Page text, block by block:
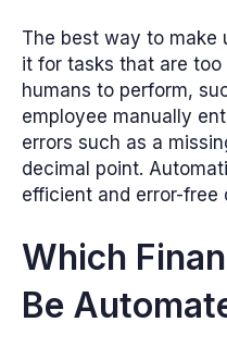
The best way to make
it for tasks that are
humans to perform,
employee manually
errors such as a
decimal point.
efficient and error-free
Which
Be